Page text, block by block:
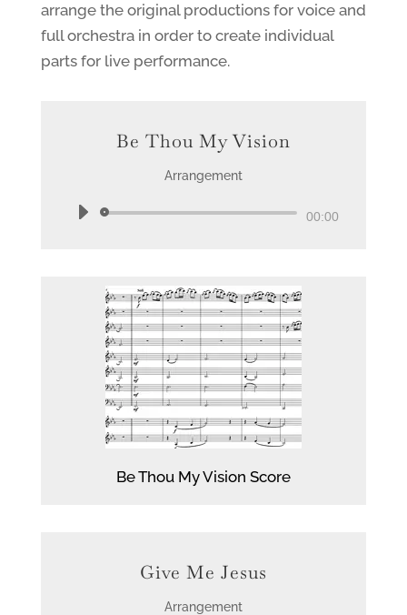
arrange the original productions for voice and
full orchestra in order to create individual
parts for live performance.
Be Thou My Vision
Arrangement
Audio
00:00
Be Thou My Vision Score
Give Me Jesus
Arrangement